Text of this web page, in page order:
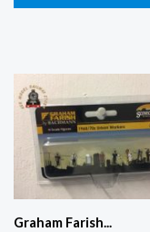
Graham Farish...